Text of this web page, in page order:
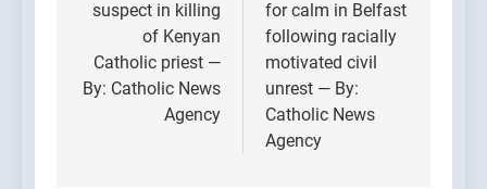
suspect in killing
of Kenyan
Catholic priest —
By: Catholic News
Agency
for calm in Belfast
following racially
motivated civil
unrest — By:
Catholic News
Agency